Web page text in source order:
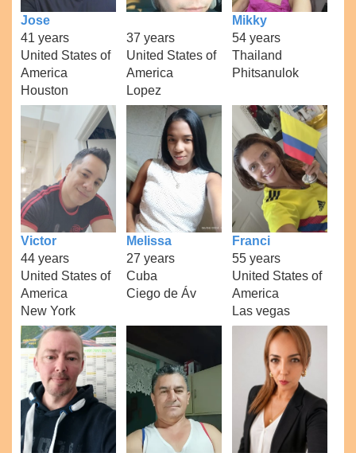
Jose
41 years
United States of
America
Houston
37 years
United States of
America
Lopez
Mikky
54 years
Thailand
Phitsanulok
Victor
44 years
United States of
America
New York
Melissa
27 years
Cuba
Ciego de Áv
Franci
55 years
United States of
America
Las vegas